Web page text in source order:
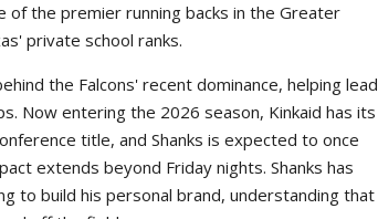
of the premier running backs in the Greater
private school ranks.
the Falcons' recent dominance, helping lead
Now entering the 2026 season, Kinkaid has its
title, and Shanks is expected to once
extends beyond Friday nights. Shanks has
to build his personal brand, understanding that